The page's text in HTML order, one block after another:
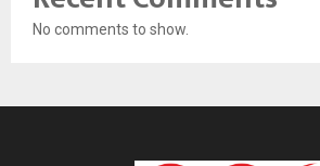
No comments to show.